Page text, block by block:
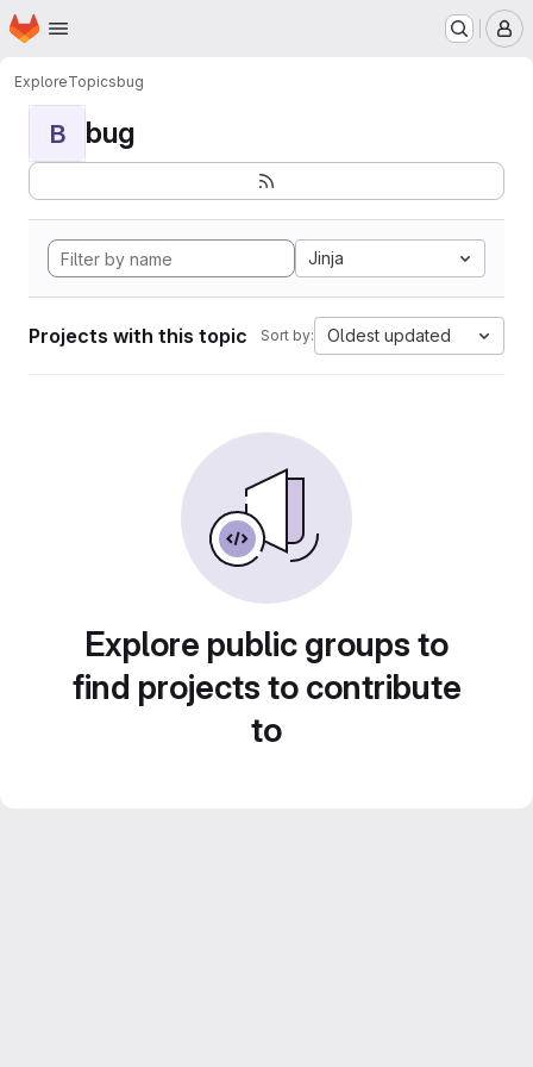
Skip to main content
Homepage
ExploreTopicsbug
B bug
Jinja
Projects with this topic Sort by: Oldest updated
Explore public groups to
find projects to contribute
to